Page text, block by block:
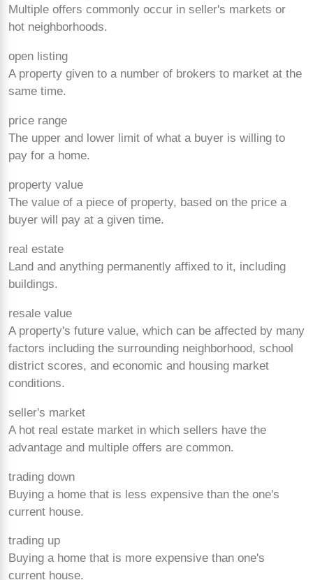
Multiple offers commonly occur in seller's markets or
hot neighborhoods.
open listing
A property given to a number of brokers to market at the
same time.
price range
The upper and lower limit of what a buyer is willing to
pay for a home.
property value
The value of a piece of property, based on the price a
buyer will pay at a given time.
real estate
Land and anything permanently affixed to it, including
buildings.
resale value
A property's future value, which can be affected by many
factors including the surrounding neighborhood, school
district scores, and economic and housing market
conditions.
seller's market
A hot real estate market in which sellers have the
advantage and multiple offers are common.
trading down
Buying a home that is less expensive than the one's
current house.
trading up
Buying a home that is more expensive than one's
current house.